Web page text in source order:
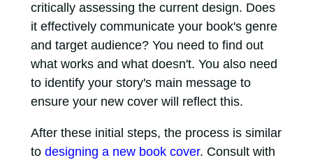
critically assessing the current design. Does
it effectively communicate your book's genre
and target audience? You need to find out
what works and what doesn't. You also need
to identify your story's main message to
ensure your new cover will reflect this.
After these initial steps, the process is similar
to designing a new book cover. Consult with